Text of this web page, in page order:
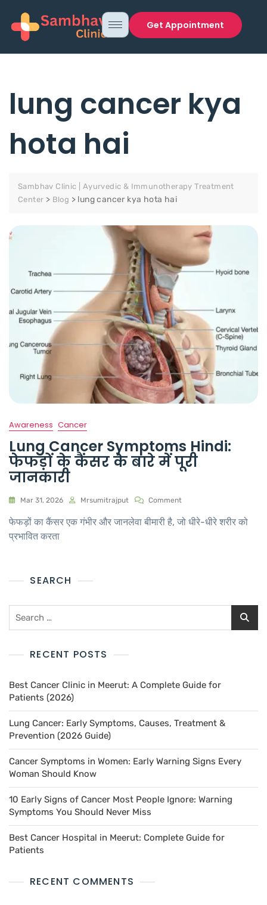
Get Appointment
lung cancer kya
hota hai
Sambhav Clinic | Ayurvedic & Immunotherapy Treatment
Center > Blog > lung cancer kya hota hai
Awareness Cancer
Lung Cancer Symptoms Hindi:
फेफड़ों के कैंसर के बारे में पूरी
जानकारी
Mar 31, 2026 Mrsumitrajput Comment
फेफड़ों का कैंसर एक गंभीर और जानलेवा बीमारी है, जो धीरे-धीरे शरीर को
प्रभावित करता
SEARCH
RECENT POSTS
Best Cancer Clinic in Meerut: A Complete Guide for
Patients (2026)
Lung Cancer: Early Symptoms, Causes, Treatment &
Prevention (2026 Guide)
Cancer Symptoms in Women: Early Warning Signs Every
Woman Should Know
10 Early Signs of Cancer Most People Ignore: Warning
Symptoms You Should Never Miss
Best Cancer Hospital in Meerut: Complete Guide for
Patients
RECENT COMMENTS